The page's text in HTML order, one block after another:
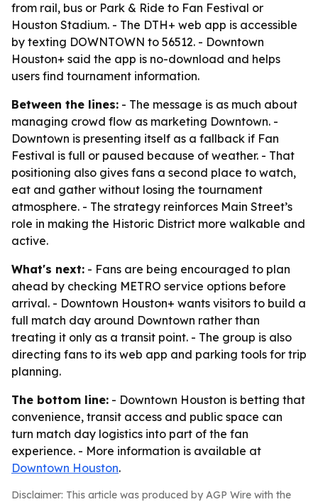
from rail, bus or Park & Ride to Fan Festival or
Houston Stadium. - The DTH+ web app is accessible
by texting DOWNTOWN to 56512. - Downtown
Houston+ said the app is no-download and helps
users find tournament information.
Between the lines: - The message is as much about
managing crowd flow as marketing Downtown. -
Downtown is presenting itself as a fallback if Fan
Festival is full or paused because of weather. - That
positioning also gives fans a second place to watch,
eat and gather without losing the tournament
atmosphere. - The strategy reinforces Main Street’s
role in making the Historic District more walkable and
active.
What's next: - Fans are being encouraged to plan
ahead by checking METRO service options before
arrival. - Downtown Houston+ wants visitors to build a
full match day around Downtown rather than
treating it only as a transit point. - The group is also
directing fans to its web app and parking tools for trip
planning.
The bottom line: - Downtown Houston is betting that
convenience, transit access and public space can
turn match day logistics into part of the fan
experience. - More information is available at
Downtown Houston.
Disclaimer: This article was produced by AGP Wire with the